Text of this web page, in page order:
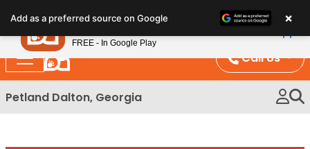
note:
This
website
includes
an
Call Us
Petland Dalton, Georgia
Add as a preferred source on Google ×
Petland
FREE - In Google Play